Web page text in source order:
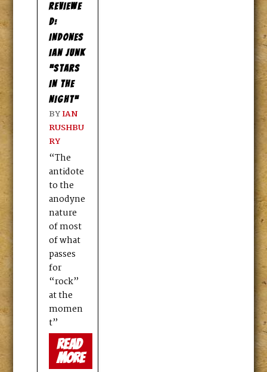
REVIEWE
D:
INDONES
IAN JUNK
“STARS
IN THE
NIGHT”
BYIAN
RUSHBU
RY
“The
antidote
to the
anodyne
nature
of most
of what
passes
for
“rock”
at the
momen
t”
read
more